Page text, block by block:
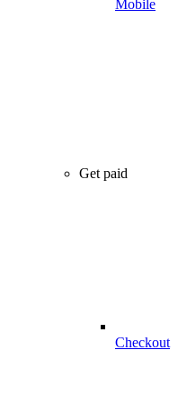
Mobile
Get paid
Checkout